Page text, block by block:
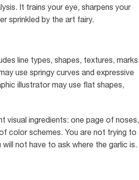
It trains your eye, sharpens your
sprinkled by the art fairy.
line types, shapes, textures,
use springy curves and expressive
illustrator may use flat shapes,
visual ingredients: one page of noses,
color schemes. You are not trying to
not have to ask where the garlic is.